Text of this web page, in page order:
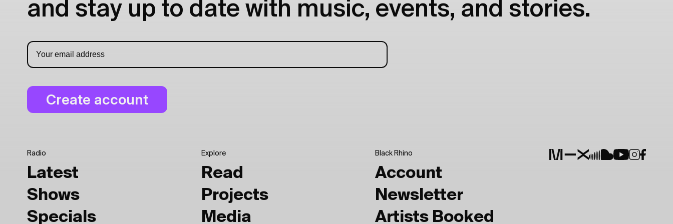
and stay up to date with music, events, and stories.
Radio
Latest
Shows
Specials
Explore
Read
Projects
Media
Black Rhino
Account
Newsletter
Artists Booked